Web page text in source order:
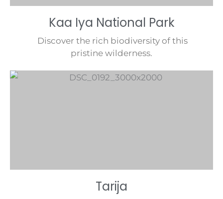
Kaa Iya National Park
Discover the rich biodiversity of this
pristine wilderness.
Tarija